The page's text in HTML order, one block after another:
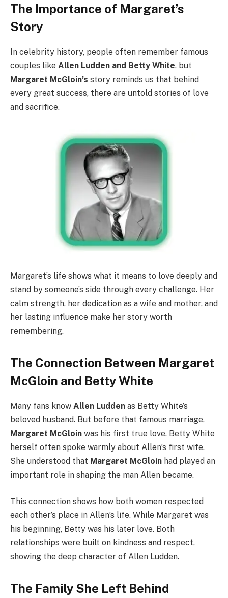
The Importance of Margaret’s
Story
In celebrity history, people often remember famous
couples like Allen Ludden and Betty White, but
Margaret McGloin’s story reminds us that behind
every great success, there are untold stories of love
and sacrifice.
Margaret’s life shows what it means to love deeply and
stand by someone’s side through every challenge. Her
calm strength, her dedication as a wife and mother, and
her lasting influence make her story worth
remembering.
The Connection Between Margaret
McGloin and Betty White
Many fans know Allen Ludden as Betty White’s
beloved husband. But before that famous marriage,
Margaret McGloin was his first true love. Betty White
herself often spoke warmly about Allen’s first wife.
She understood that Margaret McGloin had played an
important role in shaping the man Allen became.
This connection shows how both women respected
each other’s place in Allen’s life. While Margaret was
his beginning, Betty was his later love. Both
relationships were built on kindness and respect,
showing the deep character of Allen Ludden.
The Family She Left Behind